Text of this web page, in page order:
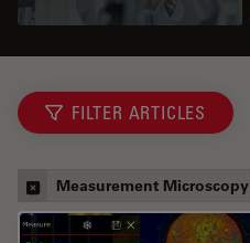
FILTER ARTICLES
Measurement Microscopy